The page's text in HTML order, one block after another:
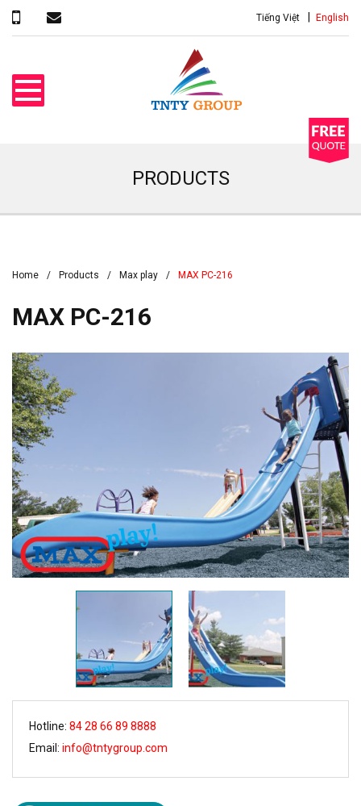
Tiếng Việt English
PRODUCTS
Home Products Max play MAX PC-216
MAX PC-216
Hotline: 84 28 66 89 8888
Email: info@tntygroup.com